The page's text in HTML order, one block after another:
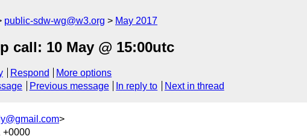
public-sdw-wg@w3.org May 2017
call: 10 May @ 15:00utc
Respond
More options
Previous message In reply to Next in thread
>
+0000